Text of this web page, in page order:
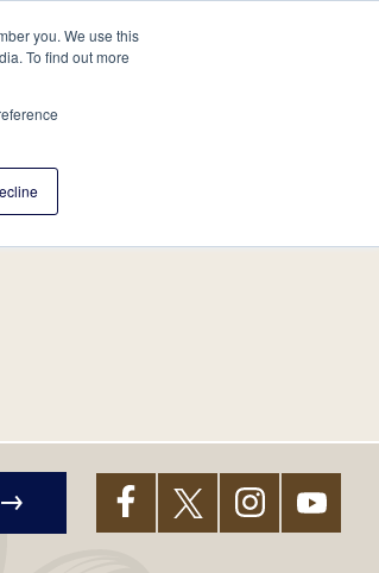
you. We use this
To find out more
Us Create a Tree
Projects